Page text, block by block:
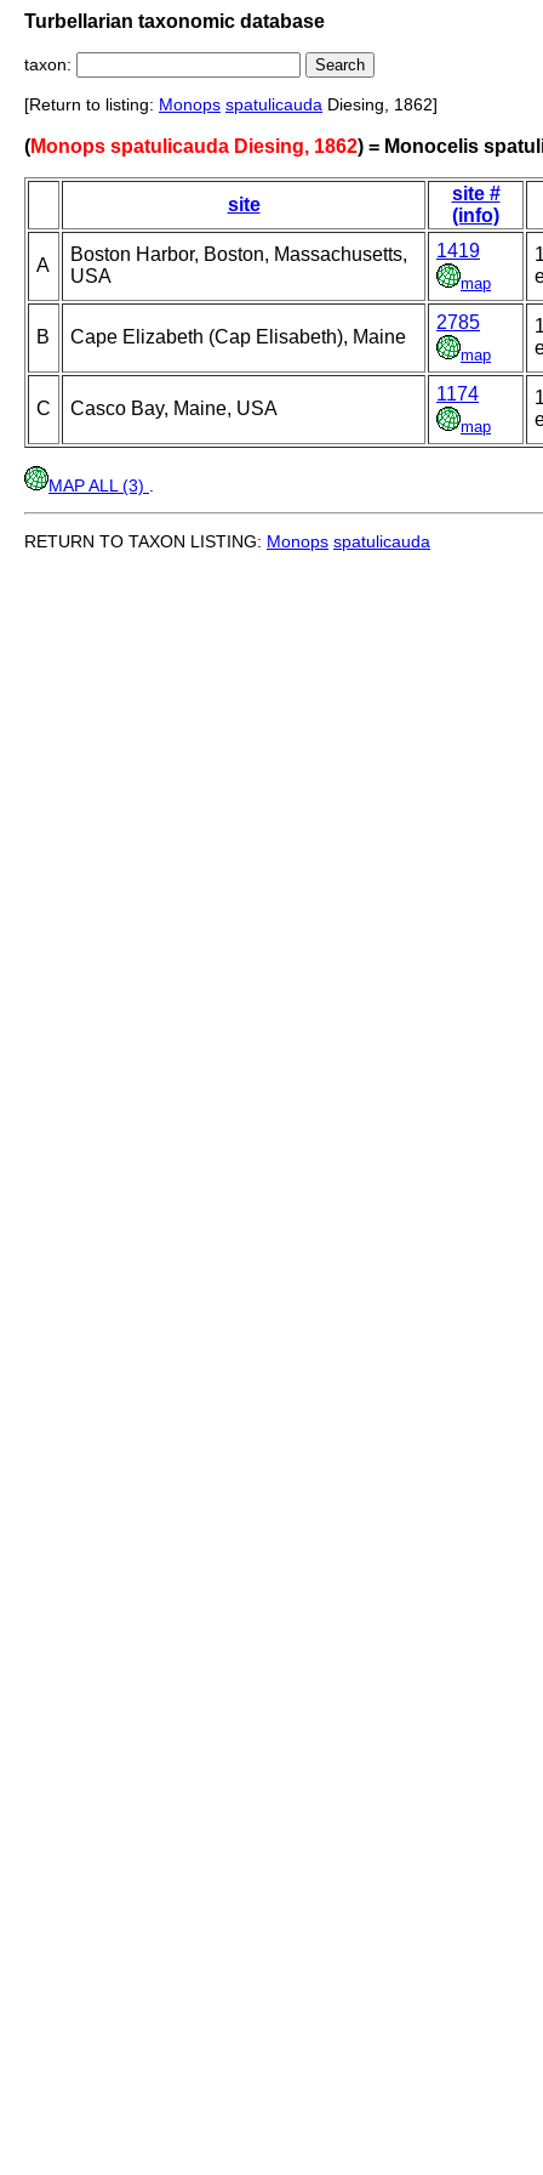
Turbellarian taxonomic database
taxon:
[Return to listing: Monops spatulicauda Diesing, 1862]
(Monops spatulicauda Diesing, 1862) = Monocelis
site
site #
(info)
A
Boston Harbor, Boston, Massachusetts,
USA
1419
map
B Cape Elizabeth (Cap Elisabeth), Maine
2785
map
C Casco Bay, Maine, USA
1174
map
MAP ALL (3)
RETURN TO TAXON LISTING: Monops spatulicauda